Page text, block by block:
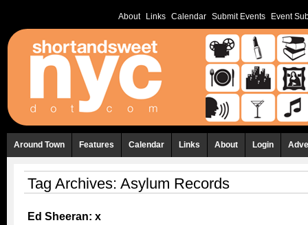
About Links Calendar Submit Events Event
Around Town Features Calendar Links About Login
Tag Archives: Asylum Records
Ed Sheeran: x